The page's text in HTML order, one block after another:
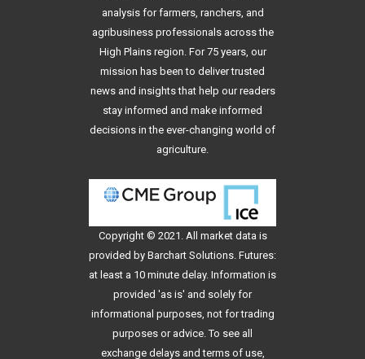
analysis for farmers, ranchers, and
agribusiness professionals across the
High Plains region. For 75 years, our
mission has been to deliver trusted
news and insights that help our readers
stay informed and make informed
decisions in the ever-changing world of
agriculture.
Copyright © 2021. All market data is
provided by Barchart Solutions. Futures:
at least a 10 minute delay. Information is
provided 'as is' and solely for
informational purposes, not for trading
purposes or advice. To see all
exchange delays and terms of use,